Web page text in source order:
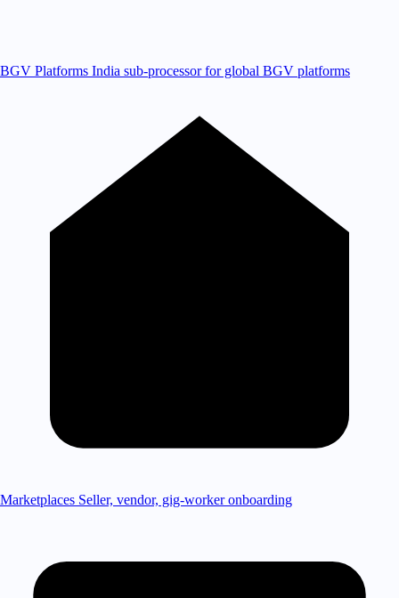
BGV Platforms India sub-processor for global BGV platforms
Marketplaces Seller, vendor, gig-worker onboarding